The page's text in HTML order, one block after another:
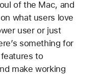
of the Mac, and
what users love
user or just
something for
to
make working